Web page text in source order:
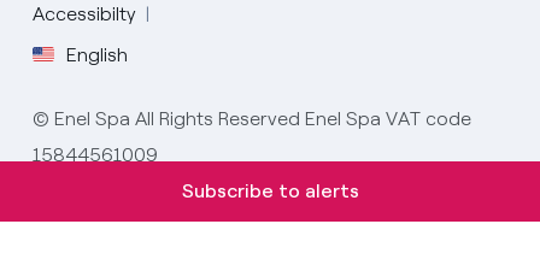
Accessibilty
English
Select your language
English
Spanish
© Enel Spa All Rights Reserved Enel Spa VAT code
15844561009
Subscribe to alerts